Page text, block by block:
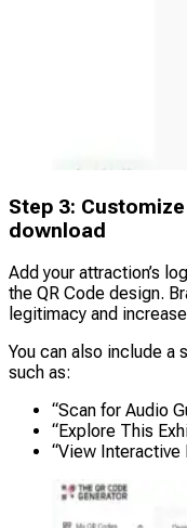
Step 3:
download
Add your attraction’s
the QR Code design.
legitimacy and
You can also include a
such as:
“Scan for Audio
“Explore This
“View Interactive